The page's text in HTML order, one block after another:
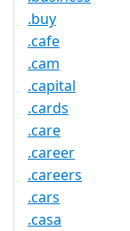
.buy
.cafe
.cam
.capital
.cards
.care
.career
.careers
.cars
.casa